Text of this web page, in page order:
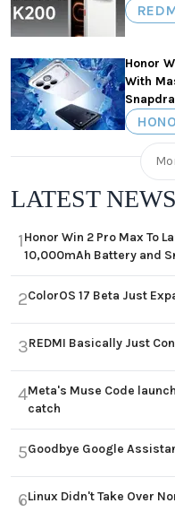
Honor
With
LATEST NEWS
1Honor Win 2 Pro Max To
10,000mAh Battery and
2ColorOS 17 Beta Just
3REDMI Basically Just
4Meta's Muse Code
catch
5Goodbye Google
6Linux Didn't Take Over